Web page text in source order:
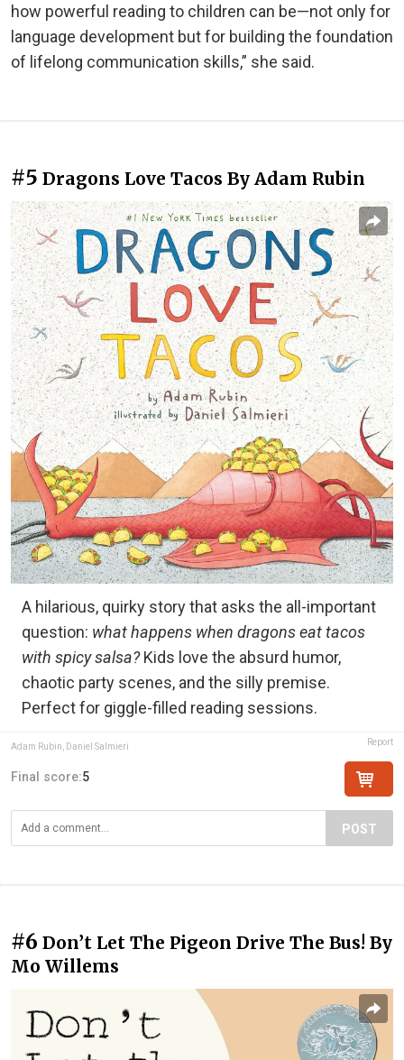
how powerful reading to children can be—not only for
language development but for building the foundation
of lifelong communication skills,” she said.
#5 Dragons Love Tacos By Adam Rubin
A hilarious, quirky story that asks the all-important
question: what happens when dragons eat tacos
with spicy salsa?Kids love the absurd humor,
chaotic party scenes, and the silly premise.
Perfect for giggle-filled reading sessions.
Adam Rubin, Daniel Salmieri Report
Final score:5
POST
#6 Don’t Let The Pigeon Drive The Bus! By
Mo Willems